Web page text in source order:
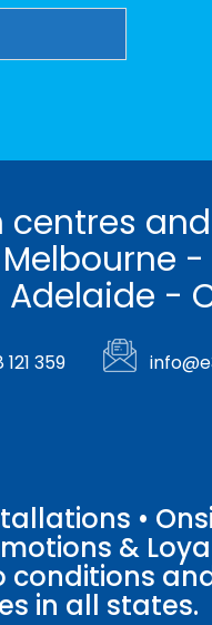
-
359
•
&
conditions
in all states.